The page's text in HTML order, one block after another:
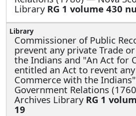
Library RG 1 volume 430
Commissioner of Public
prevent any private Trade
the Indians and "An Act for
entitled an Act to revent
Commerce with the
Government Relations
Archives Library RG 1
19